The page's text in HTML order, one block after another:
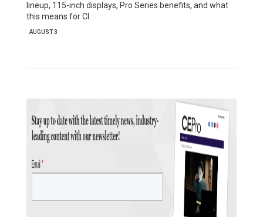
lineup, 115-inch displays, Pro Series benefits, and what
this means for CI.
AUGUST 3